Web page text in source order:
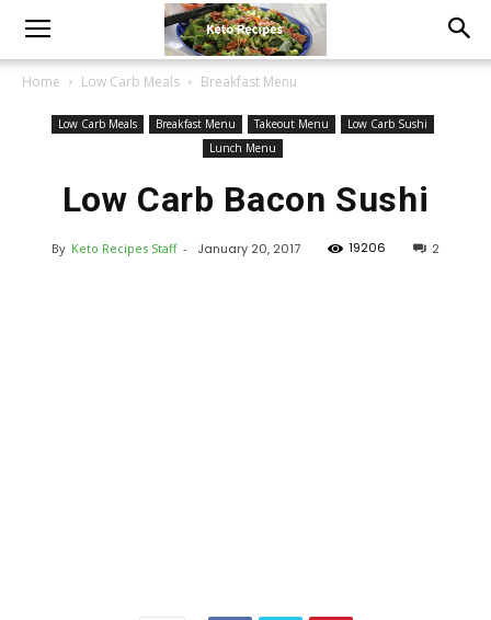
Home Low Carb Meals Breakfast Menu
Low Carb Meals Breakfast Menu Takeout Menu
Low Carb Sushi
Lunch Menu
Low Carb Bacon Sushi
By Keto Recipes Staff - January 20, 2017 19206 2